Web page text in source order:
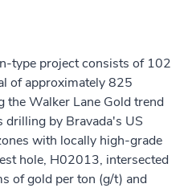
type project consists of 102
of approximately 825
the Walker Lane Gold trend
drilling by Bravada's US
with locally high-grade
hole, H02013, intersected
of gold per ton (g/t) and